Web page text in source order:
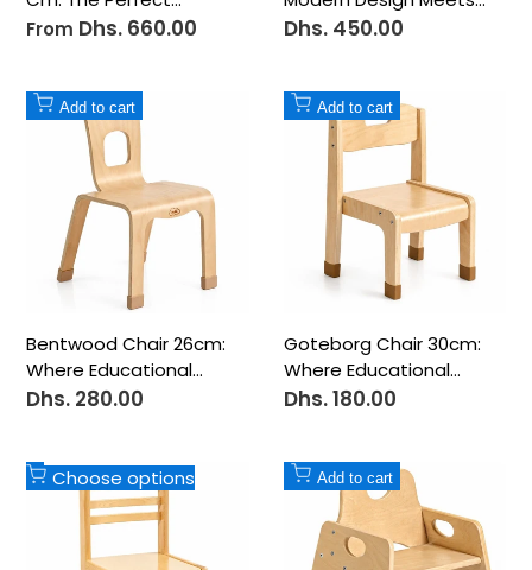
Centerpiece for
Sale
From Dhs. 660.00
All-Day Comfort
Sale
Dhs. 450.00
Add
Wishlist
Add to cart
Bentwood Chair 26cm:
Where Educational
Innovation Meets
Sale
Dhs. 280.00
Add
Wishlist
Add to cart
Goteborg Chair 30cm:
Where Educational
Innovation Meets
Sale
Dhs. 180.00
Add
Wishlist
Choose options
Add
Wishlist
Add to cart